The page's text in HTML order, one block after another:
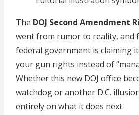
The DOJ Second Amendment
went from rumor to reality, and
federal government is claiming
your gun rights instead of
Whether this new DOJ office
watchdog or another D.C.
entirely on what it does next.